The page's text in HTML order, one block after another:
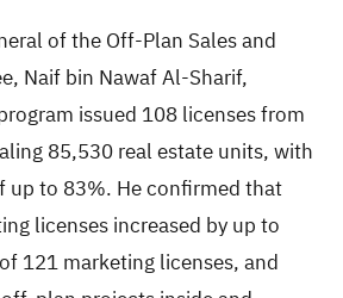
of the Off-Plan Sales and
Naif bin Nawaf Al-Sharif,
issued 108 licenses from
85,530 real estate units, with
up to 83%. He confirmed that
licenses increased by up to
121 marketing licenses, and